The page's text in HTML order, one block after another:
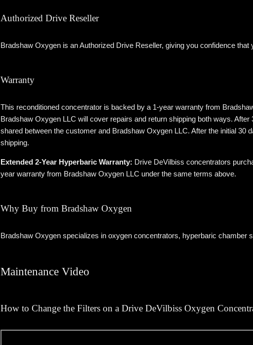
Authorized Drive Reseller
Bradshaw Oxygen is an Authorized Drive Reseller, giving you confidence
Warranty
This reconditioned concentrator is backed by a 1-year warranty from
Bradshaw Oxygen LLC will cover repairs and return shipping both ways.
shared between the customer and Bradshaw Oxygen LLC. After the initial 30
shipping.
Extended 2-Year Hyperbaric Warranty: Drive DeVilbiss concentrators
year warranty from Bradshaw Oxygen LLC under the same terms above.
Why Buy from Bradshaw Oxygen
Bradshaw Oxygen specializes in oxygen concentrators, hyperbaric
Maintenance Video
How to Change the Filters on a Drive DeVilbiss Oxygen